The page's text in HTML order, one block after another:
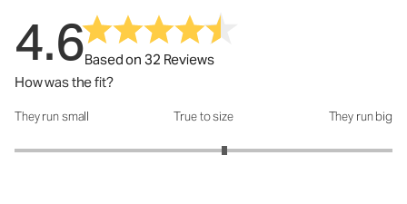
4.6Based on 32 Reviews
How was the fit?
How was the fit?: 3.22 out of 5
They run small True to size They run big